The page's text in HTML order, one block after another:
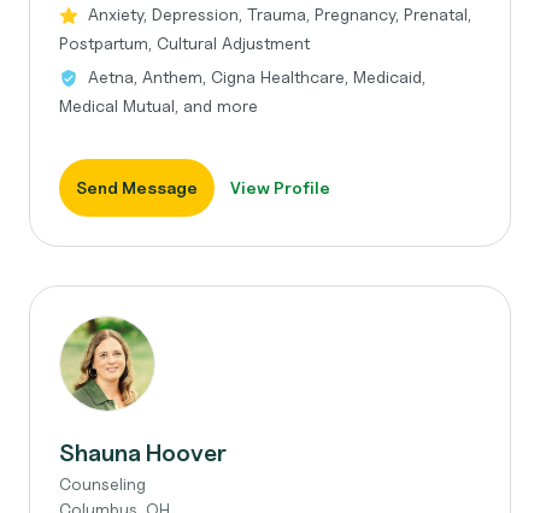
Anxiety, Depression, Trauma, Pregnancy, Prenatal,
Postpartum, Cultural Adjustment
Aetna, Anthem, Cigna Healthcare, Medicaid,
Medical Mutual, and more
Send Message View Profile
Shauna Hoover
Counseling
Columbus, OH